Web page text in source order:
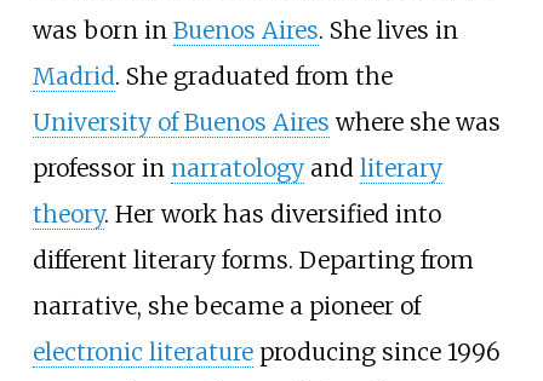
was born in Buenos Aires. She lives in
Madrid. She graduated from the
University of Buenos Aires where she was
professor in narratologyand literary
theory. Her work has diversified into
different literary forms. Departing from
narrative, she became a pioneer of
electronic literatureproducing since 1996